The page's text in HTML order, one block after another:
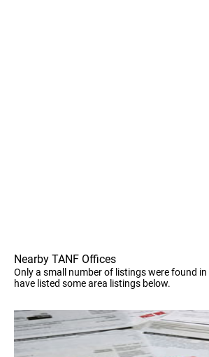
Nearby TANF Offices
Only a small number of listings were found in
have listed some area listings below.